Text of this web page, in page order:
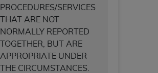
PROCEDURES/SERVICES
THAT ARE NOT
NORMALLY REPORTED
TOGETHER, BUT ARE
APPROPRIATE UNDER
THE CIRCUMSTANCES.